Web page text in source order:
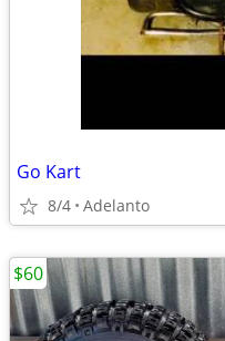
Go Kart
8/4 Adelanto
$60